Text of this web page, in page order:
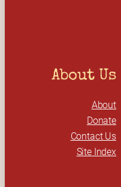
About Us
About
Donate
Contact Us
Site Index